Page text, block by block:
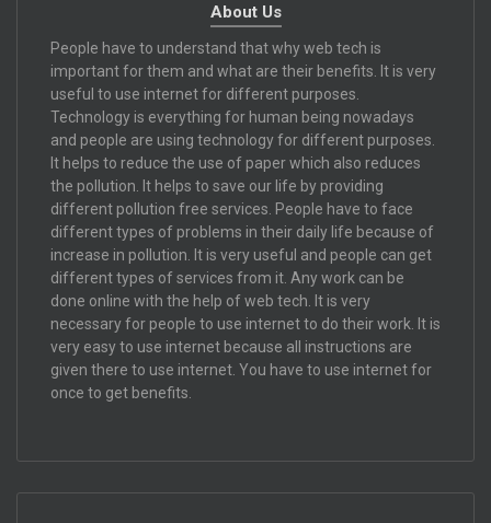
About Us
People have to understand that why web tech is
important for them and what are their benefits. It is very
useful to use internet for different purposes.
Technology is everything for human being nowadays
and people are using technology for different purposes.
It helps to reduce the use of paper which also reduces
the pollution. It helps to save our life by providing
different pollution free services. People have to face
different types of problems in their daily life because of
increase in pollution. It is very useful and people can get
different types of services from it. Any work can be
done online with the help of web tech. It is very
necessary for people to use internet to do their work. It is
very easy to use internet because all instructions are
given there to use internet. You have to use internet for
once to get benefits.